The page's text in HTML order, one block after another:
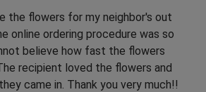
the flowers for my neighbor's out
online ordering procedure was so
believe how fast the flowers
recipient loved the flowers and
came in. Thank you very much!!